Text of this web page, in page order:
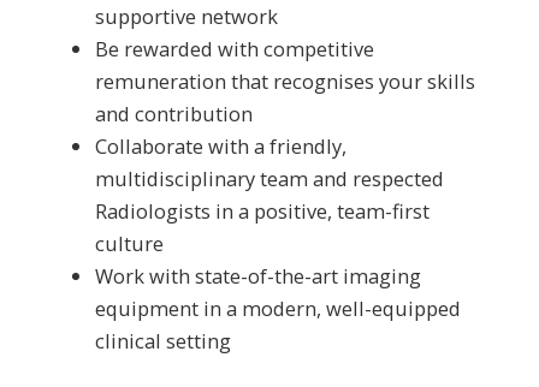
supportive network
Be rewarded with competitive
remuneration that recognises your skills
and contribution
Collaborate with a friendly,
multidisciplinary team and respected
Radiologists in a positive, team-first
culture
Work with state-of-the-art imaging
equipment in a modern, well-equipped
clinical setting